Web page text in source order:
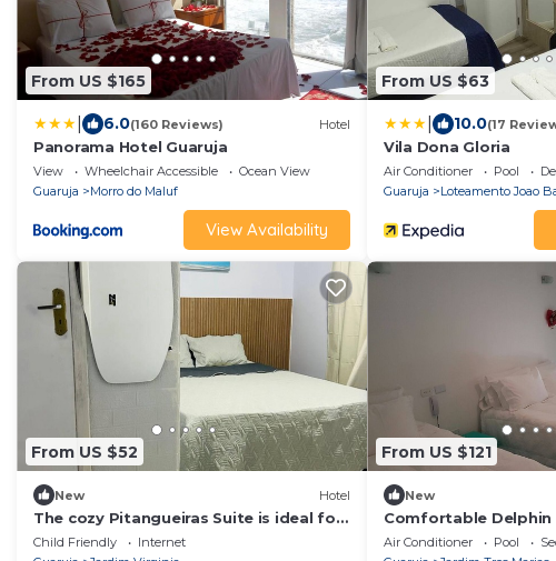
From US $165
6.0(160 Reviews) Hotel
Panorama Hotel Guaruja
View Wheelchair Accessible
Ocean View
Guaruja
Morro do Maluf
View Availability
From US $63
10.0(17
Vila Dona Gloria
Air Conditioner Pool
Guaruja
Loteamento Joao
From US $52
New Hotel
The cozy Pitangueiras Suite is ideal for
families.
Child Friendly
Internet
From US $121
New
Comfortable
in the sand
Air Conditioner Pool